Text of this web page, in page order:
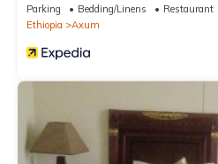
Parking Bedding/Linens
Restaurant
Ethiopia
Axum